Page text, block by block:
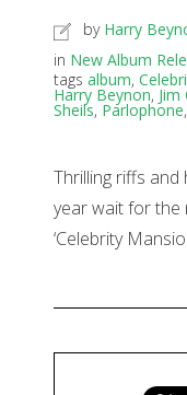
by Harry
in New Album
tags album,
Harry Beynon, Jim
Sheils, Parlophone,
Thrilling riffs
year wait for the
‘Celebrity